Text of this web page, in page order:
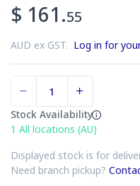
$ 161.55
AUD ex GST. Log in for
Stock Availability
1 All locations (AU)
Displayed stock is for
Need branch pickup?